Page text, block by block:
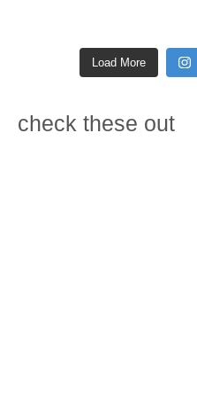
Load More
check these out